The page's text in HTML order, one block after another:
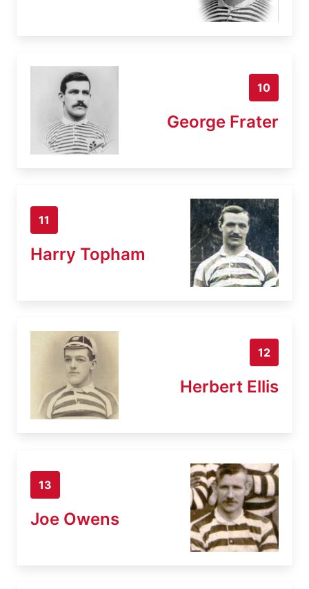
10
George Frater
11
Harry Topham
12
Herbert Ellis
13
Joe Owens